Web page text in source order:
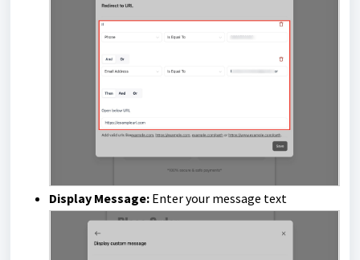
Display Message: Enter your message text